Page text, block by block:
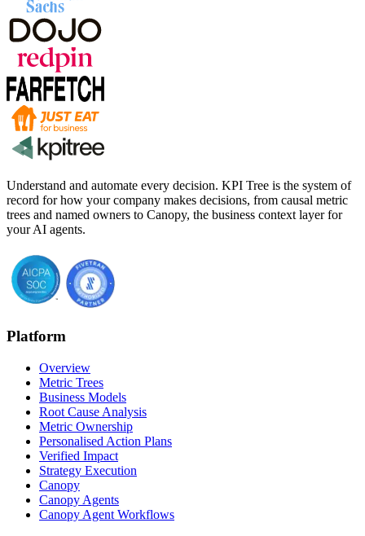
Understand and automate every decision. KPI Tree is the system of
record for how your company makes decisions, from causal metric
trees and named owners to Canopy, the business context layer for
your AI agents.
Platform
Overview
Metric Trees
Business Models
Root Cause Analysis
Metric Ownership
Personalised Action Plans
Verified Impact
Strategy Execution
Canopy
Canopy Agents
Canopy Agent Workflows